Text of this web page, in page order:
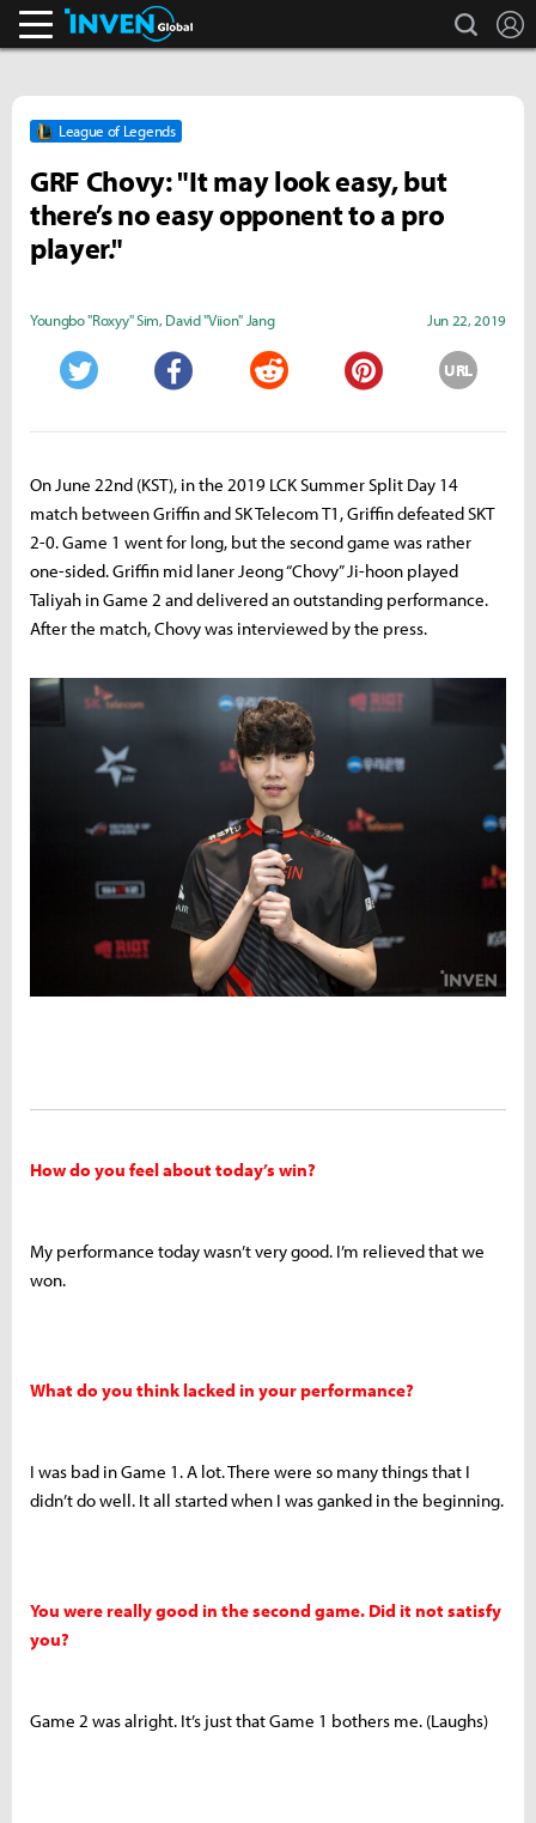
search
League of Legends
GRF Chovy: "It may look easy, but
there’s no easy opponent to a pro
player."
Youngbo "Roxyy" Sim, David "Viion" Jang Jun 22, 2019
URL
On June 22nd (KST), in the 2019 LCK Summer Split Day 14
match between Griffin and SK Telecom T1, Griffin defeated SKT
2-0. Game 1 went for long, but the second game was rather
one-sided. Griffin mid laner Jeong “Chovy” Ji-hoon played
Taliyah in Game 2 and delivered an outstanding performance.
After the match, Chovy was interviewed by the press.
How do you feel about today’s win?
My performance today wasn’t very good. I’m relieved that we
won.
What do you think lacked in your performance?
I was bad in Game 1. A lot. There were so many things that I
didn’t do well. It all started when I was ganked in the beginning.
You were really good in the second game. Did it not satisfy
you?
Game 2 was alright. It’s just that Game 1 bothers me. (Laughs)